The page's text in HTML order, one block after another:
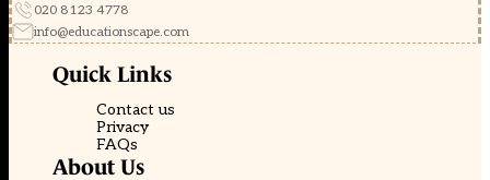
020 8123 4778
info@educationscape.com
Quick Links
Contact us
Privacy
FAQs
About Us